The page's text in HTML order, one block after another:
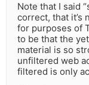
Note that I said
correct, that it’s
for purposes of
to be that the
material is so
unfiltered web
filtered is only